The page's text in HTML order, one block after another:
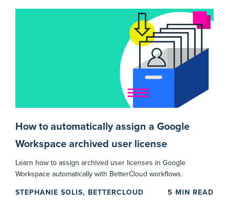
How to automatically assign a Google
Workspace archived user license
Learn how to assign archived user licenses in Google
Workspace automatically with BetterCloud workflows.
STEPHANIE SOLIS, BETTERCLOUD 5 MIN READ